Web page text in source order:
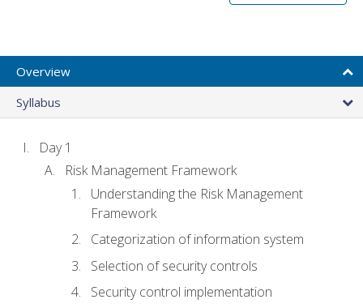
Overview
Syllabus
Day 1
Risk Management Framework
Understanding the Risk Management
Framework
Categorization of information system
Selection of security controls
Security control implementation